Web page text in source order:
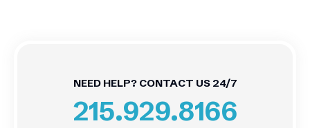
NEED HELP? CONTACT US 24/7
215.929.8166